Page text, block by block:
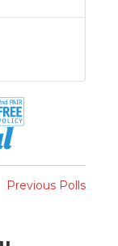
Previous Polls